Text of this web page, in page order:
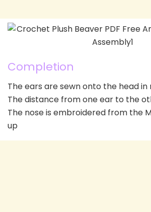
Completion
The ears are sewn onto the head in
The distance from one ear to the
The nose is embroidered from the
up